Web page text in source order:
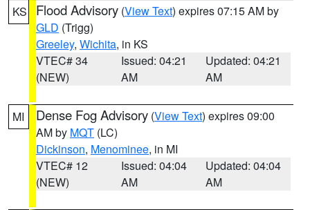
KS Flood Advisory (View Text) expires 07:15 AM by
GLD (Trigg)
Greeley, Wichita, in KS
VTEC# 34
(NEW)
Issued: 04:21
AM
Updated: 04:21
AM
MI Dense Fog Advisory (View Text) expires 09:00
AM by MQT (LC)
Dickinson, Menominee, in MI
VTEC# 12
(NEW)
Issued: 04:04
AM
Updated: 04:04
AM